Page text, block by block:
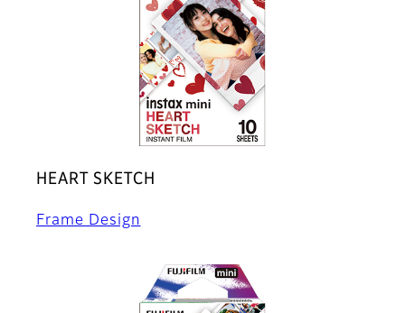
HEART SKETCH
Frame Design